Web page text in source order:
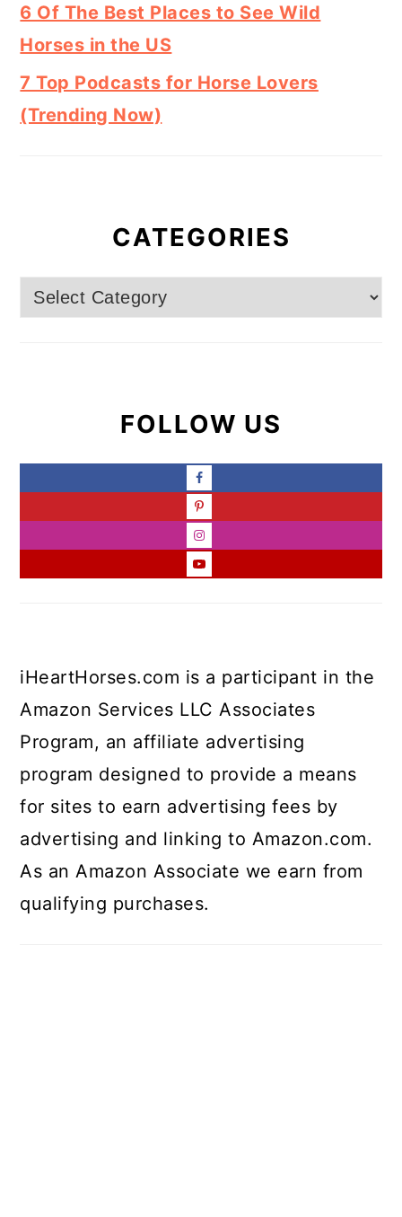
6 Of The Best Places to See Wild
Horses in the US
7 Top Podcasts for Horse Lovers
(Trending Now)
CATEGORIES
Categories
FOLLOW US
iHeartHorses.com is a participant in the
Amazon Services LLC Associates
Program, an affiliate advertising
program designed to provide a means
for sites to earn advertising fees by
advertising and linking to Amazon.com.
As an Amazon Associate we earn from
qualifying purchases.